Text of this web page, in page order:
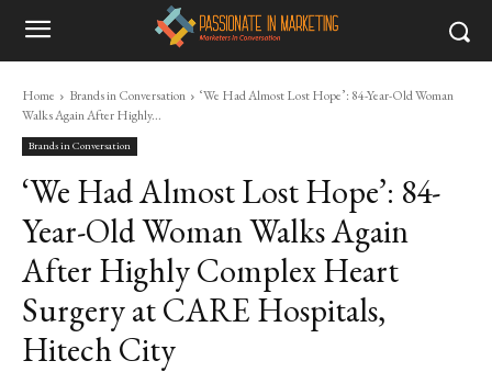
Home Brands in Conversation
‘We Had Almost Lost Hope’: 84-Year-Old Woman
Walks Again After Highly...
Brands in Conversation
‘We Had Almost Lost Hope’: 84-
Year-Old Woman Walks Again
After Highly Complex Heart
Surgery at CARE Hospitals,
Hitech City